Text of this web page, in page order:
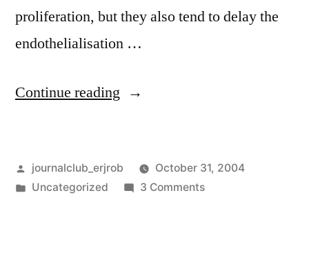
proliferation, but they also tend to delay the
endothelialisation …
Continue reading “Drug
and
late
Posted
by
journalclub_erjrob
October 31, 2004
Posted
Uncategorized 3 Commentson